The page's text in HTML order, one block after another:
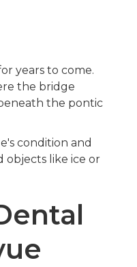
years to come.
the bridge
the pontic
condition and
objects like ice or